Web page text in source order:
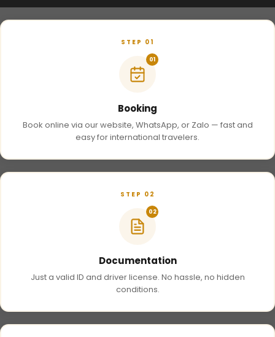
STEP 01
01
Booking
Book online via our website, WhatsApp, or Zalo — fast and
easy for international travelers.
STEP 02
02
Documentation
Just a valid ID and driver license. No hassle, no hidden
conditions.